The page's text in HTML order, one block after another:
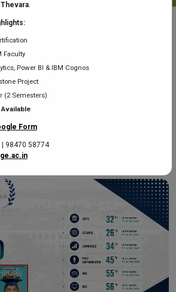
Workshop – School of
.
Faculty
Power BI & IBM Cognos
Project
(2 Semesters)
Form
98470 58774